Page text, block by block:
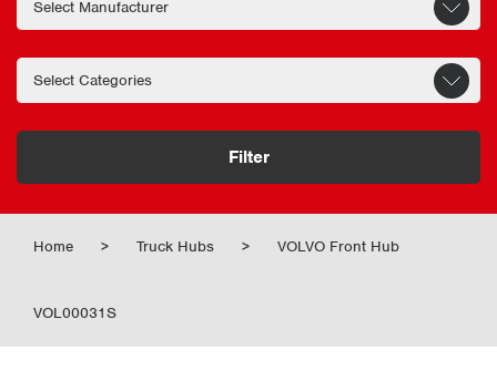
Filter
Home > Truck Hubs > VOLVO Front Hub
VOL00031S